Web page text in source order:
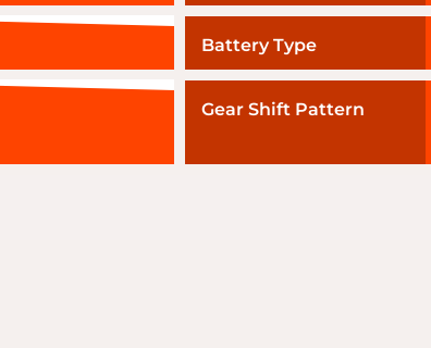
Battery Type
Gear Shift Pattern